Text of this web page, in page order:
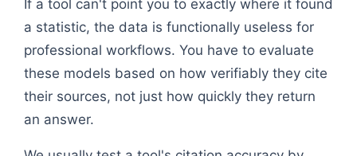
If a tool can't point you to exactly where it found
a statistic, the data is functionally useless for
professional workflows. You have to evaluate
these models based on how verifiably they cite
their sources, not just how quickly they return
an answer.